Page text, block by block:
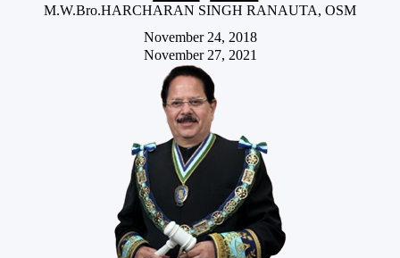
M.W.Bro.HARCHARAN SINGH RANAUTA, OSM
November 24, 2018
November 27, 2021